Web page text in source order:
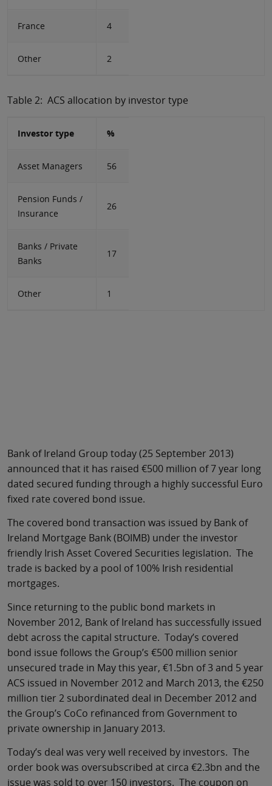
France 4
Other 2
Table 2: ACS allocation by investor type
Investor type %
Asset Managers 56
Pension Funds /
Insurance
26
Banks / Private
Banks
17
Other 1
Bank of Ireland Group today (25 September 2013)
announced that it has raised €500 million of 7 year long
dated secured funding through a highly successful Euro
fixed rate covered bond issue.
The covered bond transaction was issued by Bank of
Ireland Mortgage Bank (BOIMB) under the investor
friendly Irish Asset Covered Securities legislation. The
trade is backed by a pool of 100% Irish residential
mortgages.
Since returning to the public bond markets in
November 2012, Bank of Ireland has successfully issued
debt across the capital structure. Today’s covered
bond issue follows the Group’s €500 million senior
unsecured trade in May this year, €1.5bn of 3 and 5 year
ACS issued in November 2012 and March 2013, the €250
million tier 2 subordinated deal in December 2012 and
the Group’s CoCo refinanced from Government to
private ownership in January 2013.
Today’s deal was very well received by investors. The
order book was oversubscribed at circa €2.3bn and the
issue was sold to over 150 investors. The coupon on